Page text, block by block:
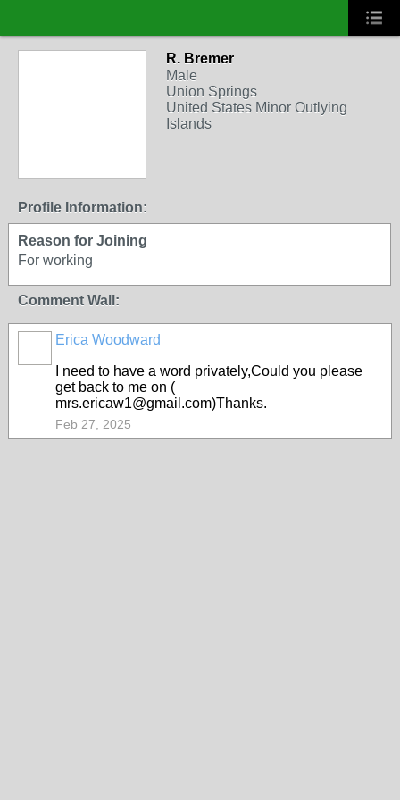
R. Bremer
Male
Union Springs
United States Minor Outlying
Islands
Profile Information:
Reason for Joining
For working
Comment Wall:
Erica Woodward
I need to have a word privately,Could you please
get back to me on (
mrs.ericaw1@gmail.com)Thanks.
Feb 27, 2025